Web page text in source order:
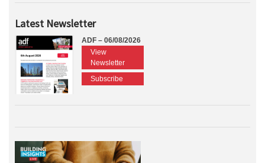
Latest Newsletter
ADF – 06/08/2026
View
Newsletter
Subscribe